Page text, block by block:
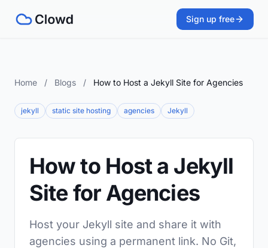
Sign up free
Home / Blogs / How to Host a Jekyll Site for Agencies
jekyll static site hosting agencies Jekyll
How to Host a Jekyll
Site for Agencies
Host your Jekyll site and share it with
agencies using a permanent link. No Git,